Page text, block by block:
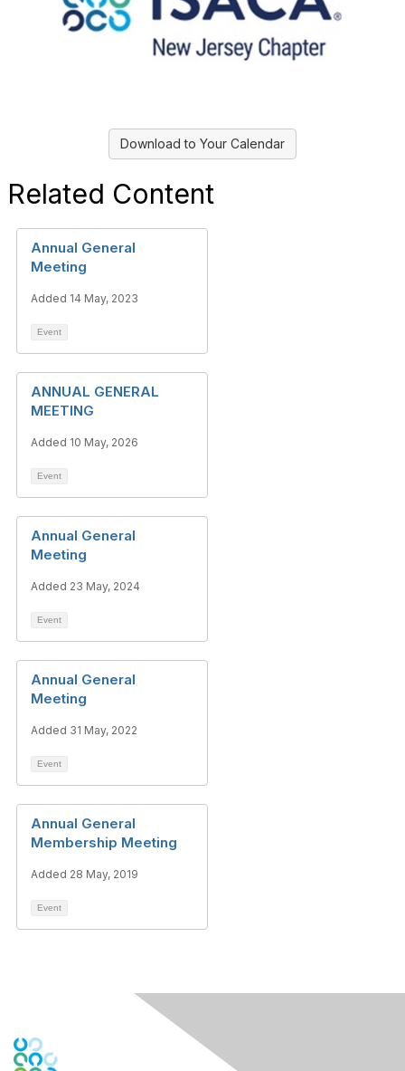
Download to Your Calendar
Related Content
Annual General
Meeting
Added 14 May, 2023
Event
ANNUAL GENERAL
MEETING
Added 10 May, 2026
Event
Annual General
Meeting
Added 23 May, 2024
Event
Annual General
Meeting
Added 31 May, 2022
Event
Annual General
Membership Meeting
Added 28 May, 2019
Event